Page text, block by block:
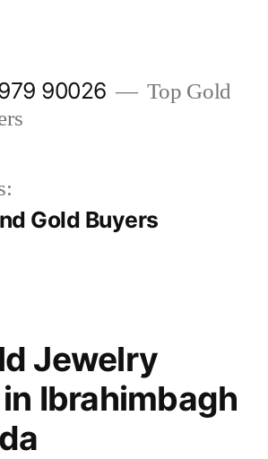
90026
Top Gold
Gold Buyers
Jewelry
Ibrahimbagh